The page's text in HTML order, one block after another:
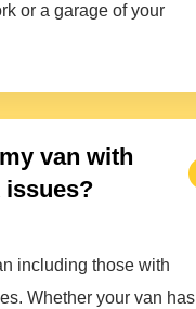
or a garage of your
van with
issues?
including those with
Whether your van has